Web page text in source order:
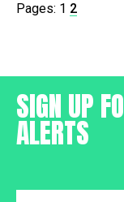
Pages: 1 2
SIGN UP
ALERTS